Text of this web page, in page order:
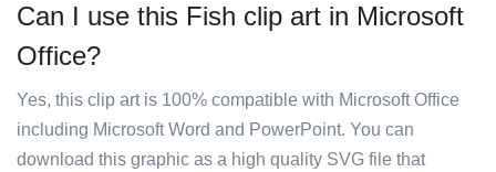
Can I use this Fish clip art in Microsoft
Office?
Yes, this clip art is 100% compatible with Microsoft Office
including Microsoft Word and PowerPoint. You can
download this graphic as a high quality SVG file that